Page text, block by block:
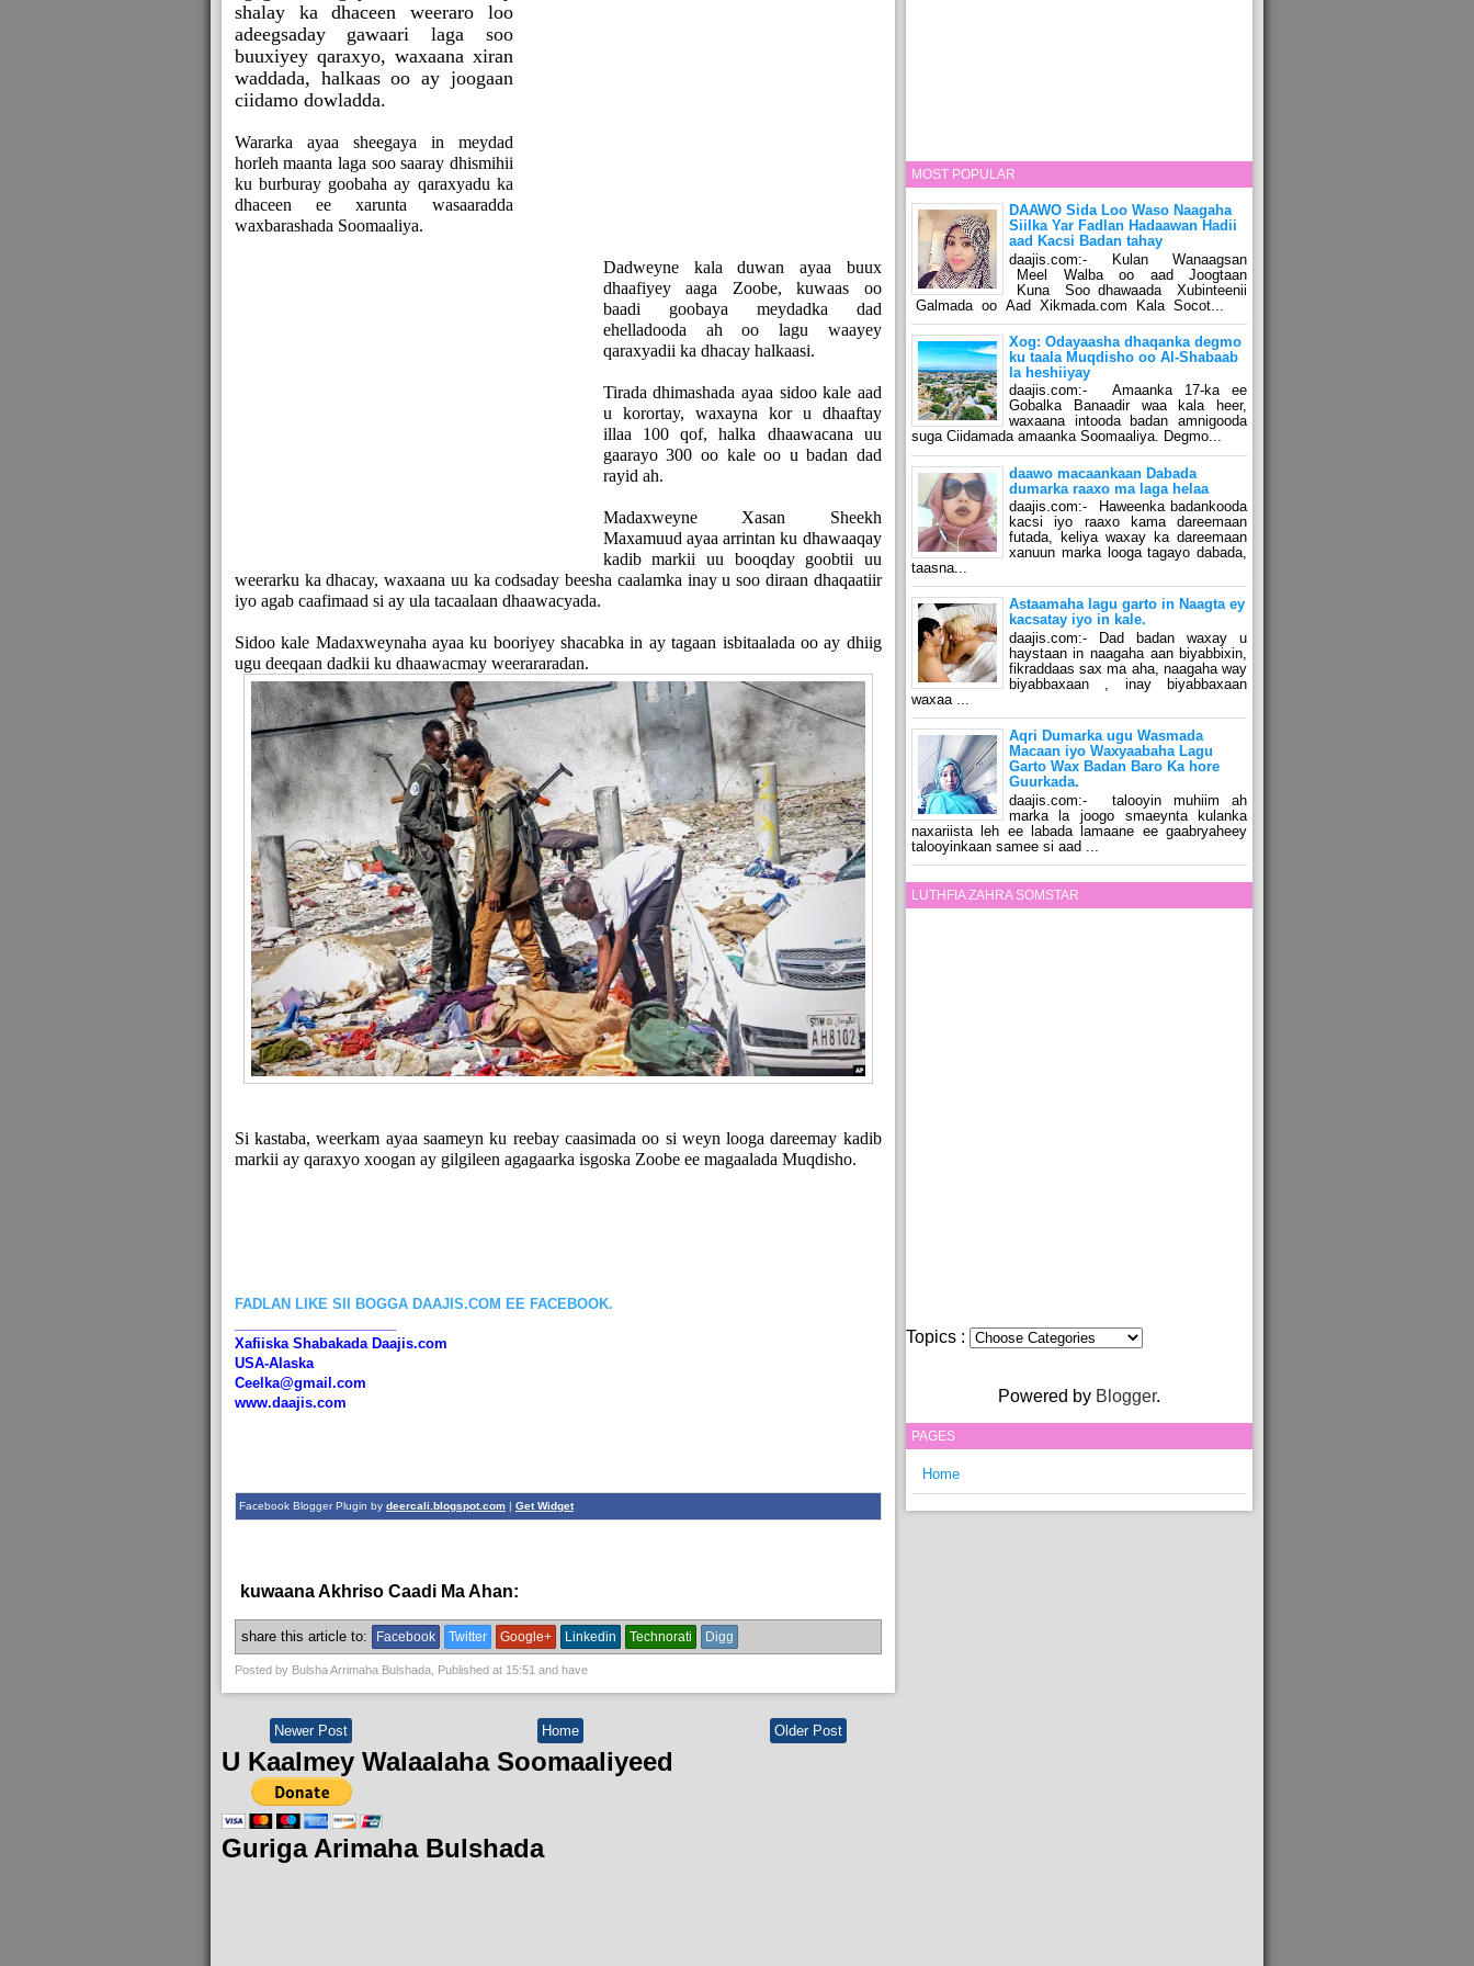
shalay ka dhaceen weeraro loo
adeegsaday gawaari laga soo
buuxiyey qaraxyo, waxaana xiran
waddada, halkaas oo ay joogaan
ciidamo dowladda.
Wararka ayaa sheegaya in meydad
horleh maanta laga soo saaray dhismihii
ku burburay goobaha ay qaraxyadu ka
dhaceen ee xarunta wasaaradda
waxbarashada Soomaaliya.
Dadweyne kala duwan ayaa buux
dhaafiyey aaga Zoobe, kuwaas oo
baadi goobaya meydadka dad
ehelladooda ah oo lagu waayey
qaraxyadii ka dhacay halkaasi.
Tirada dhimashada ayaa sidoo kale aad
u korortay, waxayna kor u dhaaftay
illaa 100 qof, halka dhaawacana uu
gaarayo 300 oo kale oo u badan dad
rayid ah.
Madaxweyne Xasan Sheekh
Maxamuud ayaa arrintan ku dhawaaqay
kadib markii uu booqday goobtii uu
weerarku ka dhacay, waxaana uu ka codsaday beesha caalamka inay u soo diraan dhaqaatiir
iyo agab caafimaad si ay ula tacaalaan dhaawacyada.
Sidoo kale Madaxweynaha ayaa ku booriyey shacabka in ay tagaan isbitaalada oo ay dhiig
ugu deeqaan dadkii ku dhaawacmay weerararadan.
Si kastaba, weerkam ayaa saameyn ku reebay caasimada oo si weyn looga dareemay kadib
markii ay qaraxyo xoogan ay gilgileen agagaarka isgoska Zoobe ee magaalada Muqdisho.
FADLAN LIKE SII BOGGA DAAJIS.COM EE FACEBOOK.
Xafiiska Shabakada Daajis.com
USA-Alaska
Ceelka@gmail.com
www.daajis.com
Facebook Blogger Plugin by deercali.blogspot.com| Get Widget
kuwaana Akhriso Caadi Ma Ahan:
share this article to: Facebook Twitter Google+ Linkedin Technorati Digg
Posted by Bulsha Arrimaha Bulshada, Published at 15:51 and have
Newer Post Older Post
Home
U Kaalmey Walaalaha Soomaaliyeed
Guriga Arimaha Bulshada
MOST POPULAR
DAAWO Sida Loo Waso Naagaha
Siilka Yar Fadlan Hadaawan Hadii
aad Kacsi Badan tahay
daajis.com:- Kulan Wanaagsan
Meel Walba oo aad Joogtaan
Kuna Soo dhawaada Xubinteenii
Galmada oo Aad Xikmada.com Kala Socot...
Xog: Odayaasha dhaqanka degmo
ku taala Muqdisho oo Al-Shabaab
la heshiiyay
daajis.com:- Amaanka 17-ka ee
Gobalka Banaadir waa kala heer,
waxaana intooda badan amnigooda
suga Ciidamada amaanka Soomaaliya. Degmo...
daawo macaankaan Dabada
dumarka raaxo ma laga helaa
daajis.com:- Haweenka badankooda
kacsi iyo raaxo kama dareemaan
futada, keliya waxay ka dareemaan
xanuun marka looga tagayo dabada,
taasna...
Astaamaha lagu garto in Naagta ey
kacsatay iyo in kale.
daajis.com:- Dad badan waxay u
haystaan in naagaha aan biyabbixin,
fikraddaas sax ma aha, naagaha way
biyabbaxaan , inay biyabbaxaan
waxaa ...
Aqri Dumarka ugu Wasmada
Macaan iyo Waxyaabaha Lagu
Garto Wax Badan Baro Ka hore
Guurkada.
daajis.com:- talooyin muhiim ah
marka la joogo smaeynta kulanka
naxariista leh ee labada lamaane ee gaabryaheey
talooyinkaan samee si aad ...
LUTHFIA ZAHRA SOMSTAR
Topics :
Powered by Blogger.
PAGES
Home